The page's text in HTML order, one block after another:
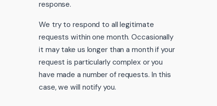
response.
We try to respond to all legitimate
requests within one month. Occasionally
it may take us longer than a month if your
request is particularly complex or you
have made a number of requests. In this
case, we will notify you.